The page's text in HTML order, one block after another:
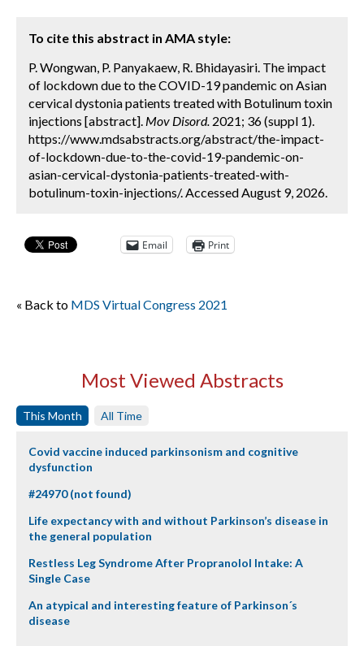
To cite this abstract in AMA style:
P. Wongwan, P. Panyakaew, R. Bhidayasiri. The impact
of lockdown due to the COVID-19 pandemic on Asian
cervical dystonia patients treated with Botulinum toxin
injections [abstract]. Mov Disord. 2021; 36 (suppl 1).
https://www.mdsabstracts.org/abstract/the-impact-
of-lockdown-due-to-the-covid-19-pandemic-on-
asian-cervical-dystonia-patients-treated-with-
botulinum-toxin-injections/. Accessed August 9, 2026.
Email Print
« Back to MDS Virtual Congress 2021
Most Viewed Abstracts
This Month All Time
Covid vaccine induced parkinsonism and cognitive
dysfunction
#24970 (not found)
Life expectancy with and without Parkinson’s disease in
the general population
Restless Leg Syndrome After Propranolol Intake: A
Single Case
An atypical and interesting feature of Parkinson´s
disease